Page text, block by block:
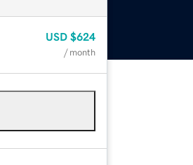
USD $624
/ month